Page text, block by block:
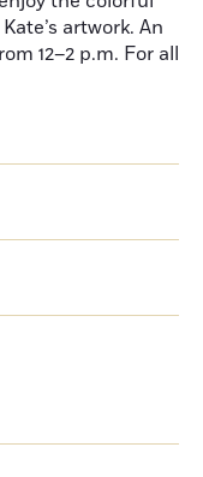
artwork. An
12–2 p.m. For all